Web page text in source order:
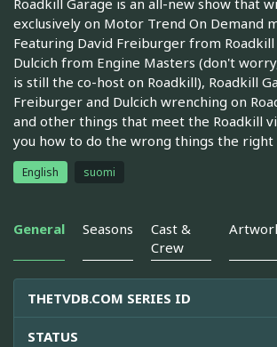
Roadkill Garage is an all-new show that
exclusively on Motor Trend On Demand
Featuring David Freiburger from Roadkill
Dulcich from Engine Masters (don't
is still the co-host on Roadkill), Roadkill
Freiburger and Dulcich wrenching on
and other things that meet the Roadkill
you how to do the wrong things the right
English suomi
General Seasons
Cast &
Crew
THETVDB.COM SERIES ID
STATUS